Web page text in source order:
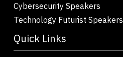
Cybersecurity Speakers
Technology Futurist Speakers
Quick Links